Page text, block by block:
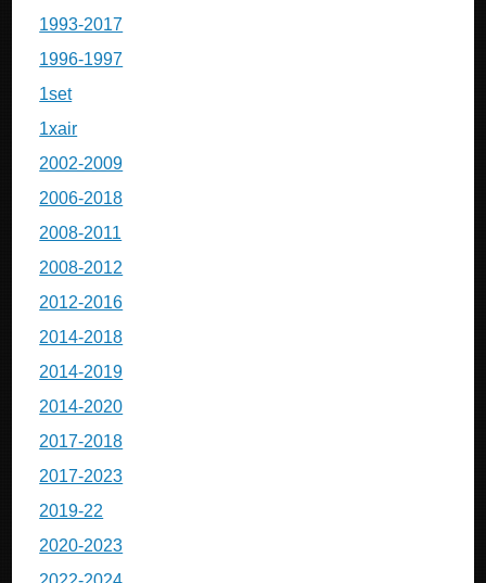
1993-2017
1996-1997
1set
1xair
2002-2009
2006-2018
2008-2011
2008-2012
2012-2016
2014-2018
2014-2019
2014-2020
2017-2018
2017-2023
2019-22
2020-2023